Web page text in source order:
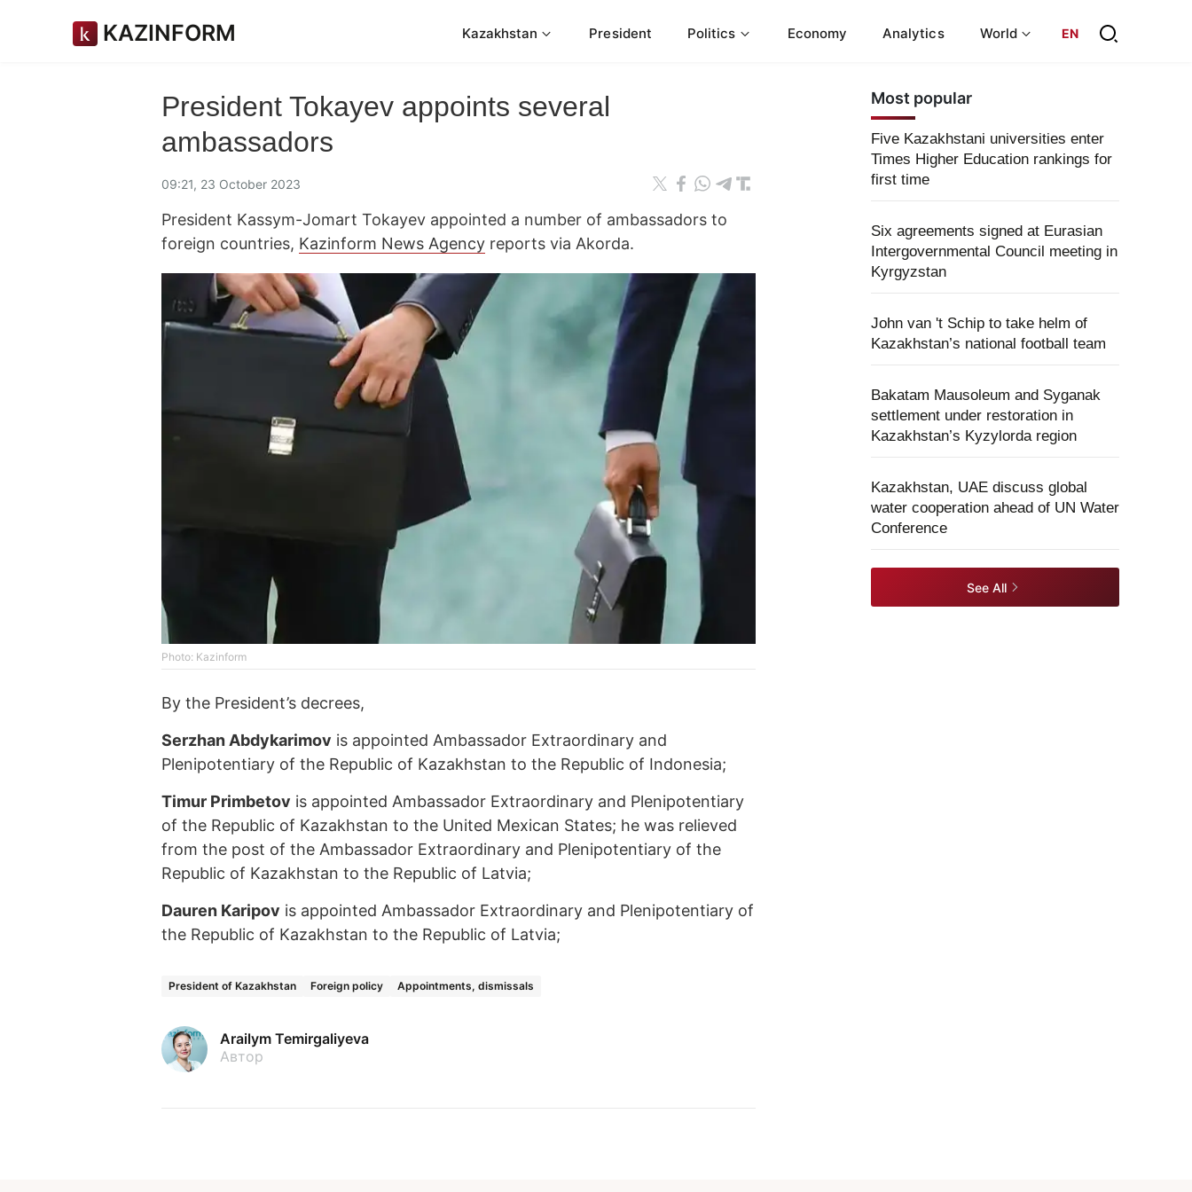
KAZINFORM Kazakhstan President Politics Economy Analytics World EN
President Tokayev appoints several
ambassadors
09:21, 23 October 2023
President Kassym-Jomart Tokayev appointed a number of ambassadors to
foreign countries, Kazinform News Agency reports via Akorda.
Photo: Kazinform
By the President’s decrees,
Serzhan Abdykarimov is appointed Ambassador Extraordinary and
Plenipotentiary of the Republic of Kazakhstan to the Republic of Indonesia;
Timur Primbetov is appointed Ambassador Extraordinary and Plenipotentiary
of the Republic of Kazakhstan to the United Mexican States; he was relieved
from the post of the Ambassador Extraordinary and Plenipotentiary of the
Republic of Kazakhstan to the Republic of Latvia;
Dauren Karipov is appointed Ambassador Extraordinary and Plenipotentiary of
the Republic of Kazakhstan to the Republic of Latvia;
President of Kazakhstan Foreign policy Appointments, dismissals
Arailym Temirgaliyeva
Автор
Most popular
Five Kazakhstani universities enter
Times Higher Education rankings for
first time
Six agreements signed at Eurasian
Intergovernmental Council meeting in
Kyrgyzstan
John van 't Schip to take helm of
Kazakhstan’s national football team
Bakatam Mausoleum and Syganak
settlement under restoration in
Kazakhstan’s Kyzylorda region
Kazakhstan, UAE discuss global
water cooperation ahead of UN Water
Conference
See All